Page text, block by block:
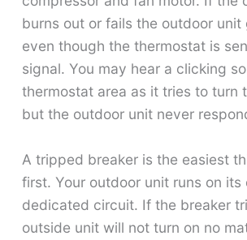
burns out or fails the outdoor unit
even though the thermostat is
signal. You may hear a clicking
thermostat area as it tries to turn
but the outdoor unit never
A tripped breaker is the easiest
first. Your outdoor unit runs on its
dedicated circuit. If the breaker
outside unit will not turn on no